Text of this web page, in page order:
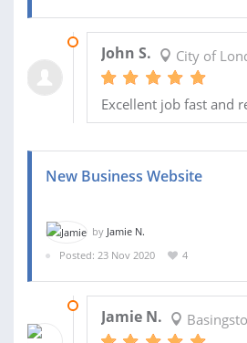
John S. City of
Excellent job fast and
New Business Website
by Jamie N.
Posted: 23 Nov 2020
4
Jamie N.